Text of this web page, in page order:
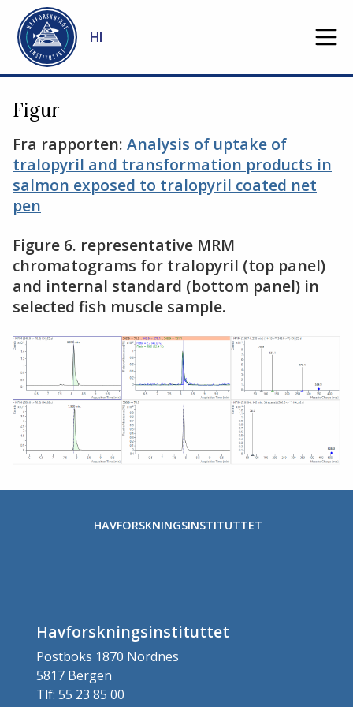
Gå til hovedinnhold
HI
Figur
Fra rapporten: Analysis of uptake of
tralopyril and transformation products in
salmon exposed to tralopyril coated net
pen
Figure 6. representative MRM
chromatograms for tralopyril (top panel)
and internal standard (bottom panel) in
selected fish muscle sample.
Stopp
HAVFORSKNINGSINSTITUTTET
Havforskningsinstituttet
Postboks 1870 Nordnes
5817 Bergen
Tlf: 55 23 85 00